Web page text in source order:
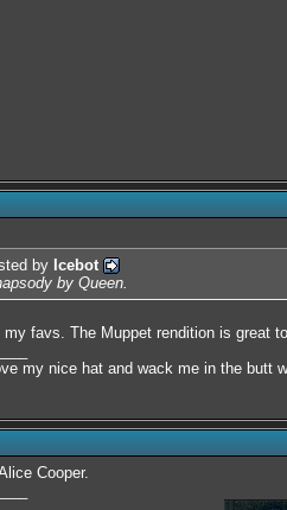
by Icebot
by Queen.
favs. The Muppet rendition is great
my nice hat and wack me in the butt
Cooper.